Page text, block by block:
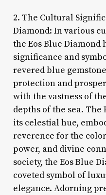
2. The Cultural
Diamond: In various
the Eos Blue Diamond
significance and
revered blue
protection and
with the vastness of
depths of the sea. The
its celestial hue,
reverence for the
power, and divine
society, the Eos Blue
coveted symbol of
elegance. Adorning